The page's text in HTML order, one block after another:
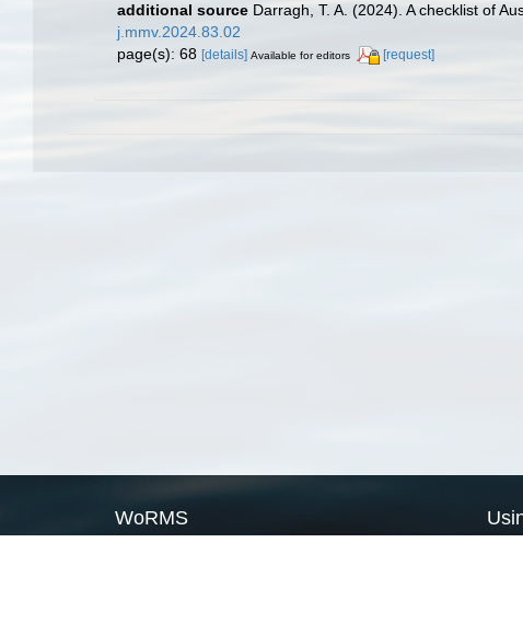
additional source Darragh, T. A. (2024). A checklist of
j.mmv.2024.83.02
page(s): 68 [details] Available for editors [request]
WoRMS